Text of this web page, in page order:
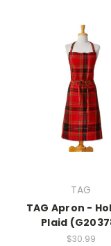
TAG
TAG Apron -
Plaid
$30.99